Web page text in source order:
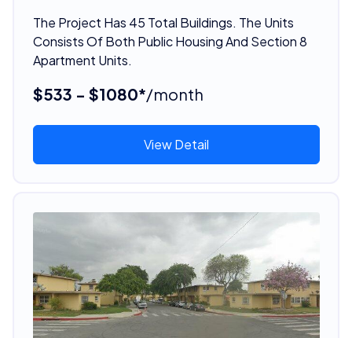
The Project Has 45 Total Buildings. The Units
Consists Of Both Public Housing And Section 8
Apartment Units.
$533 - $1080*/month
View Detail